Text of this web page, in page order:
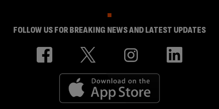
FOLLOW US FOR BREAKING NEWS AND LATEST UPDATES